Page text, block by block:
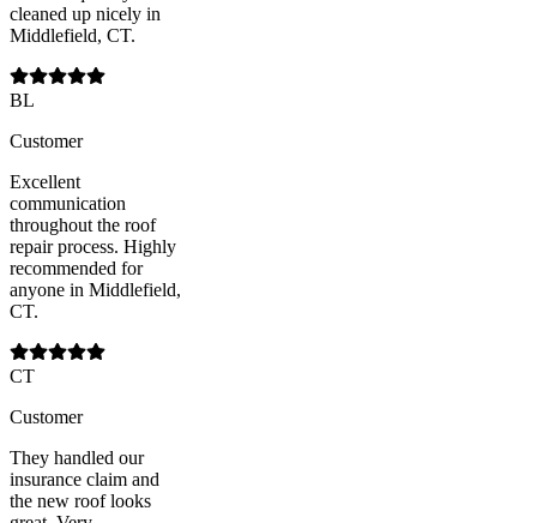
cleaned up nicely in
Middlefield, CT.
BL
Customer
Excellent
communication
throughout the roof
repair process. Highly
recommended for
anyone in Middlefield,
CT.
CT
Customer
They handled our
insurance claim and
the new roof looks